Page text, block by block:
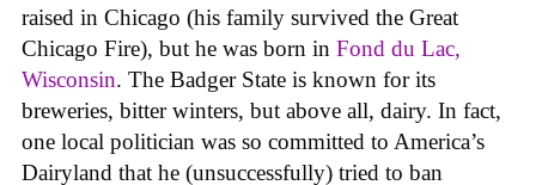
raised in Chicago (his family survived the Great
Chicago Fire), but he was born in Fond du Lac,
Wisconsin. The Badger State is known for its
breweries, bitter winters, but above all, dairy. In fact,
one local politician was so committed to America’s
Dairyland that he (unsuccessfully) tried to ban